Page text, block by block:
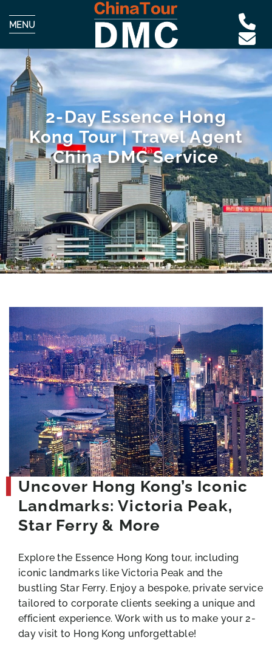
MENU
2-Day Essence Hong
Kong Tour | Travel Agent
China DMC Service
Uncover Hong Kong’s Iconic
Landmarks: Victoria Peak,
Star Ferry & More
Explore the Essence Hong Kong tour, including
iconic landmarks like Victoria Peak and the
bustling Star Ferry. Enjoy a bespoke, private service
tailored to corporate clients seeking a unique and
efficient experience. Work with us to make your 2-
day visit to Hong Kong unforgettable!